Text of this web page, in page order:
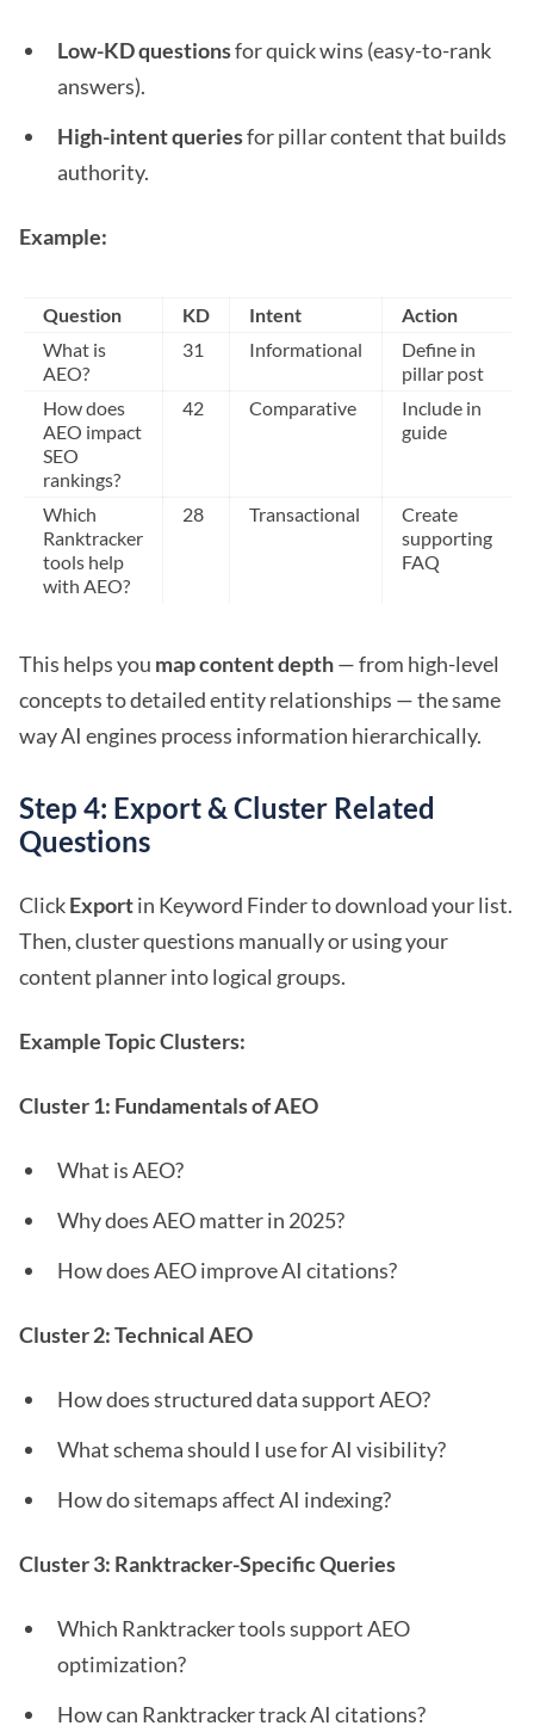
Low-KD questionsfor quick wins (easy-to-rank
answers).
High-intent queriesfor pillar content that builds
authority.
Example:
Question KD Intent
Action
What is
AEO?
31 Informational
Define in
pillar post
How does
AEO impact
SEO
rankings?
42 Comparative
Include in
guide
Which
Ranktracker
tools help
with AEO?
28 Transactional
Create
supporting
FAQ
This helps you map content depth— from high-level
concepts to detailed entity relationships — the same
way AI engines process information hierarchically.
Step 4: Export & Cluster Related
Questions
ClickExportin Keyword Finder to download your list.
Then, cluster questions manually or using your
content planner into logical groups.
Example Topic Clusters:
Cluster 1: Fundamentals of AEO
What is AEO?
Why does AEO matter in 2025?
How does AEO improve AI citations?
Cluster 2: Technical AEO
How does structured data support AEO?
What schema should I use for AI visibility?
How do sitemaps affect AI indexing?
Cluster 3: Ranktracker-Specific Queries
Which Ranktracker tools support AEO
optimization?
How can Ranktracker track AI citations?